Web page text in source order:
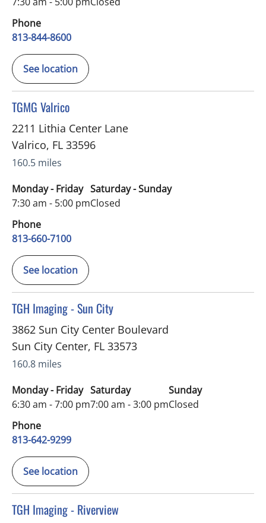
Phone
813-844-8600
See location
TGMG Valrico
in Valrico, FL
2211 Lithia Center Lane
Valrico, FL 33596
160.5 miles
Monday - Friday
7:30 am - 5:00 pm
Saturday - Sunday
Closed
Phone
813-660-7100
See location
TGH Imaging - Sun City
in Sun City Center, FL
3862 Sun City Center Boulevard
Sun City Center, FL 33573
160.8 miles
Monday - Friday
6:30 am - 7:00 pm
Saturday
7:00 am - 3:00 pm
Sunday
Closed
Phone
813-642-9299
See location
TGH Imaging - Riverview
in Riverview, FL